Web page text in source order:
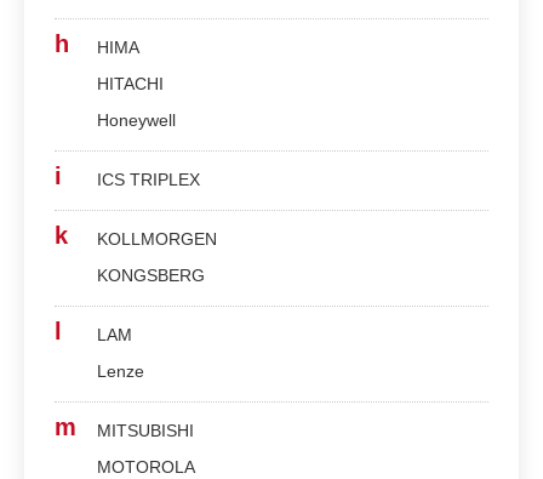
h
HIMA
HITACHI
Honeywell
i ICS TRIPLEX
k
KOLLMORGEN
KONGSBERG
LAM
Lenze
m
MITSUBISHI
MOTOROLA